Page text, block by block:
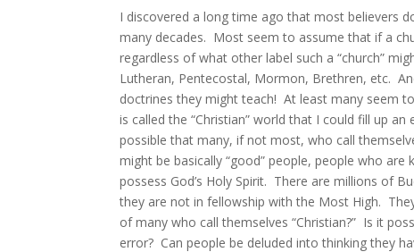
I discovered a long time ago that most believers
many decades. Most seem to assume that if a
regardless of what other label such a “church”
Lutheran, Pentecostal, Mormon, Brethren, etc.
doctrines they might teach! At least many seem
is called the “Christian” world that I could fill up
possible that many, if not most, who call
might be basically “good” people, people who
possess God’s Holy Spirit. There are millions of
they are not in fellowship with the Most High.
of many who call themselves “Christian?” Is it
error? Can people be deluded into thinking they